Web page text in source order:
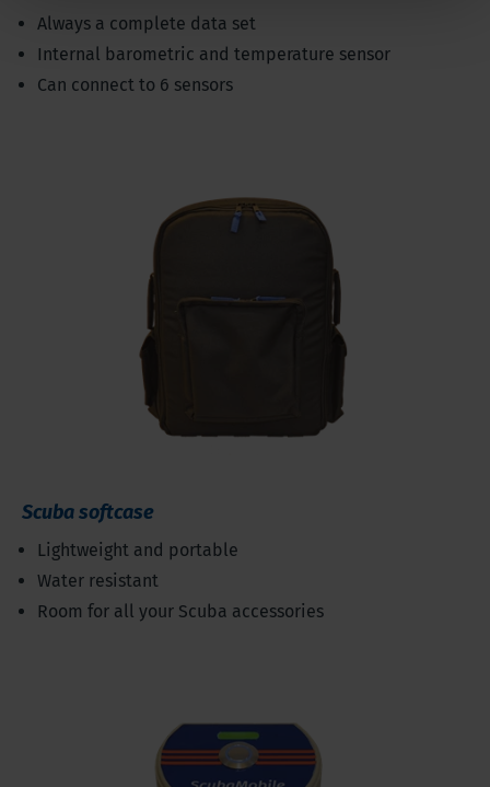
Always a complete data set
Internal barometric and temperature sensor
Can connect to 6 sensors
Scuba softcase
Lightweight and portable
Water resistant
Room for all your Scuba accessories